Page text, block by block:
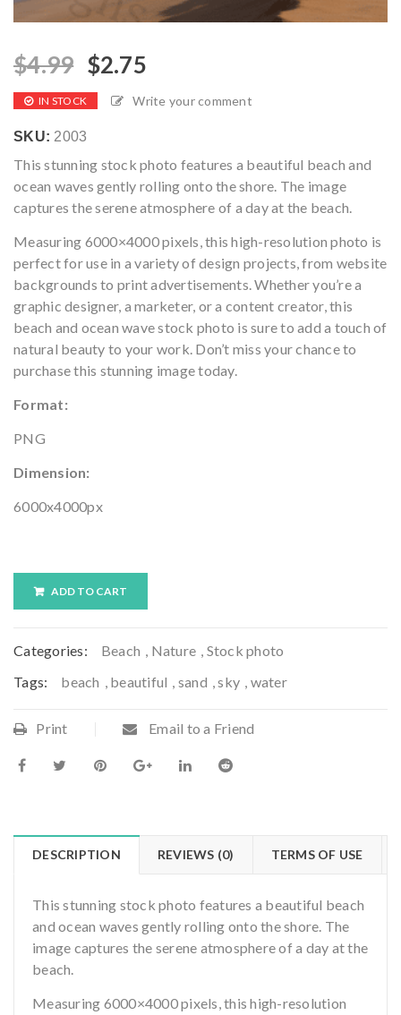
$4.99 $2.75
IN STOCK Write your comment
SKU: 2003
This stunning stock photo features a beautiful beach and
ocean waves gently rolling onto the shore. The image
captures the serene atmosphere of a day at the beach.
Measuring 6000×4000 pixels, this high-resolution photo is
perfect for use in a variety of design projects, from website
backgrounds to print advertisements. Whether you’re a
graphic designer, a marketer, or a content creator, this
beach and ocean wave stock photo is sure to add a touch of
natural beauty to your work. Don’t miss your chance to
purchase this stunning image today.
Format:
PNG
Dimension:
6000x4000px
ADD TO CART
Categories: Beach , Nature , Stock photo
Tags:
beach , beautiful , sand ,sky , water
Print Email to a Friend
DESCRIPTION REVIEWS (0) TERMS OF USE
This stunning stock photo features a beautiful beach
and ocean waves gently rolling onto the shore. The
image captures the serene atmosphere of a day at the
beach.
Measuring 6000×4000 pixels, this high-resolution